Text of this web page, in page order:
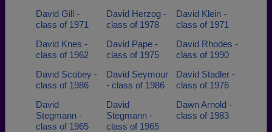
David Gill -
class of 1971
David Herzog -
class of 1978
David Klein -
class of 1971
David Knes -
class of 1962
David Pape -
class of 1975
David Rhodes -
class of 1990
David Scobey -
class of 1986
David Seymour
- class of 1986
David Stadler -
class of 1976
David
Stegmann -
class of 1965
David
Stegmann -
class of 1965
Dawn Arnold -
class of 1983